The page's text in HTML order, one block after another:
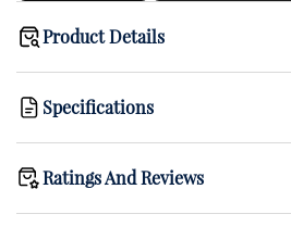
Product Details
Specifications
Ratings And Reviews